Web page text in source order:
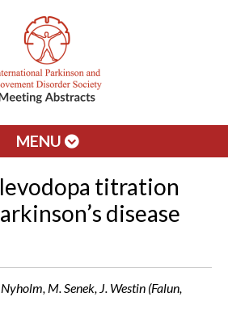
MENU
titration
disease
M. Senek, J. Westin (Falun,